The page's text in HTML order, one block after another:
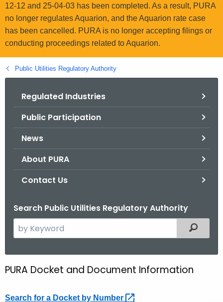
r
f
o
r
T
.
12-12 and 25-04-03 has been completed. As a result, PURA
no longer regulates Aquarion, and the Aquarion rate case
has been cancelled. PURA is no longer accepting filings or
conducting proceedings related to Aquarion.
Public Utilities Regulatory Authority
Regulated Industries
Public Participation
News
About PURA
Contact Us
Search Public Utilities Regulatory Authority
e
c
t
Filtered
D
PURA Docket and Document Information
Search for a Docket by Number